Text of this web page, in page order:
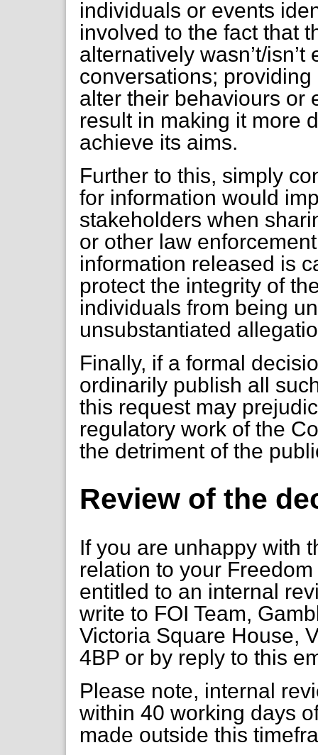
individuals or events
involved to the fact that
alternatively wasn’t/
conversations;
alter their behaviours or
result in making it more
achieve its aims.
Further to this, simply
for information would
stakeholders when
or other law
information released is
protect the integrity of
individuals from being
unsubstantiated
Finally, if a formal
ordinarily publish all
this request may
regulatory work of the
the detriment of the
Review of the
If you are unhappy with
relation to your
entitled to an internal
write to FOI Team,
Victoria Square House,
4BP or by reply to this
Please note, internal
within 40 working days
made outside this